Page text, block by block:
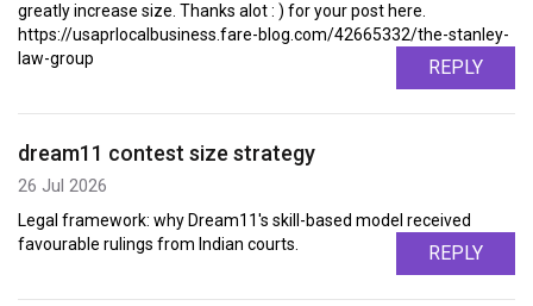
greatly increase size. Thanks alot : ) for your post here.
https://usaprlocalbusiness.fare-blog.com/42665332/the-stanley-
law-group
REPLY
dream11 contest size strategy
26 Jul 2026
Legal framework: why Dream11's skill-based model received
favourable rulings from Indian courts.
REPLY